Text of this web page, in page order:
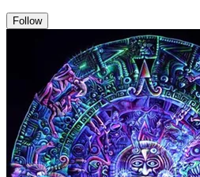
Follow